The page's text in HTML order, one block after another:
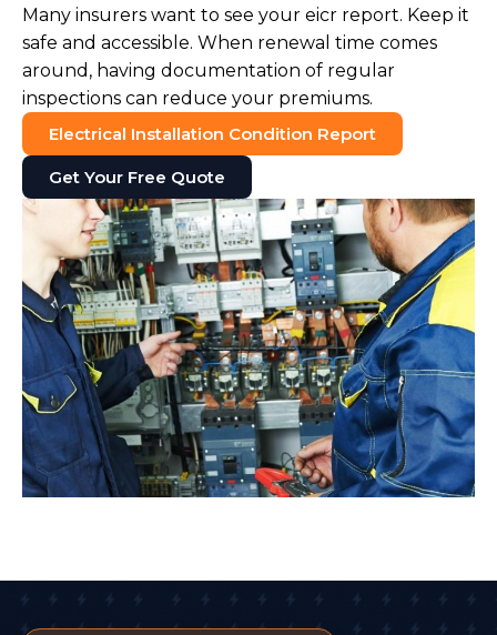
Many insurers want to see your eicr report. Keep it
safe and accessible. When renewal time comes
around, having documentation of regular
inspections can reduce your premiums.
Electrical Installation Condition Report
Get Your Free Quote